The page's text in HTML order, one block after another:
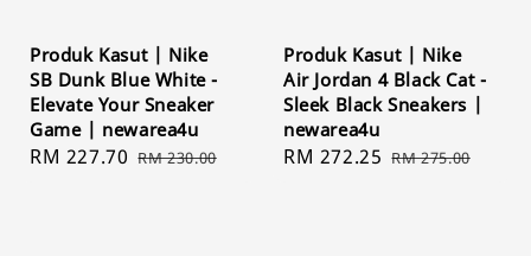
Produk Kasut | Nike
SB Dunk Blue White -
Elevate Your Sneaker
Game | newarea4u
Sale
RM 227.70 Regular
RM 230.00
Produk Kasut | Nike
Air Jordan 4 Black Cat -
Sleek Black Sneakers |
newarea4u
Sale
RM 272.25 Regular
RM 275.00